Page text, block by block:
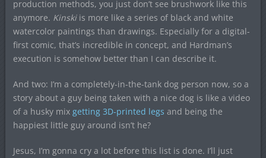
production methods, you just don’t see brushwork like this
anymore. Kinski is more like a series of black and white
watercolor paintings than drawings. Especially for a digital-
first comic, that’s incredible in concept, and Hardman’s
execution is somehow better than I can describe it.
And two: I’m a completely-in-the-tank dog person now, so a
story about a guy being taken with a nice dog is like a video
of a husky mix getting 3D-printed legs and being the
happiest little guy around isn’t he?
Jesus, I’m gonna cry a lot before this list is done. I’ll just